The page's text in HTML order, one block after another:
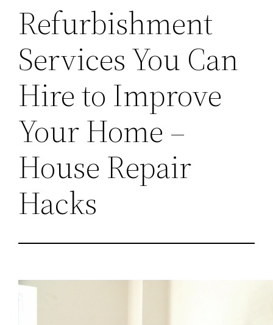
Refurbishment
Services You Can
Hire to Improve
Your Home –
House Repair
Hacks